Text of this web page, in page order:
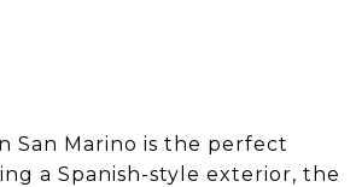
San Marino is the perfect
a Spanish-style exterior, the